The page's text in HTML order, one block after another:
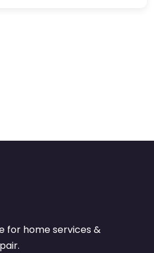
for home services &